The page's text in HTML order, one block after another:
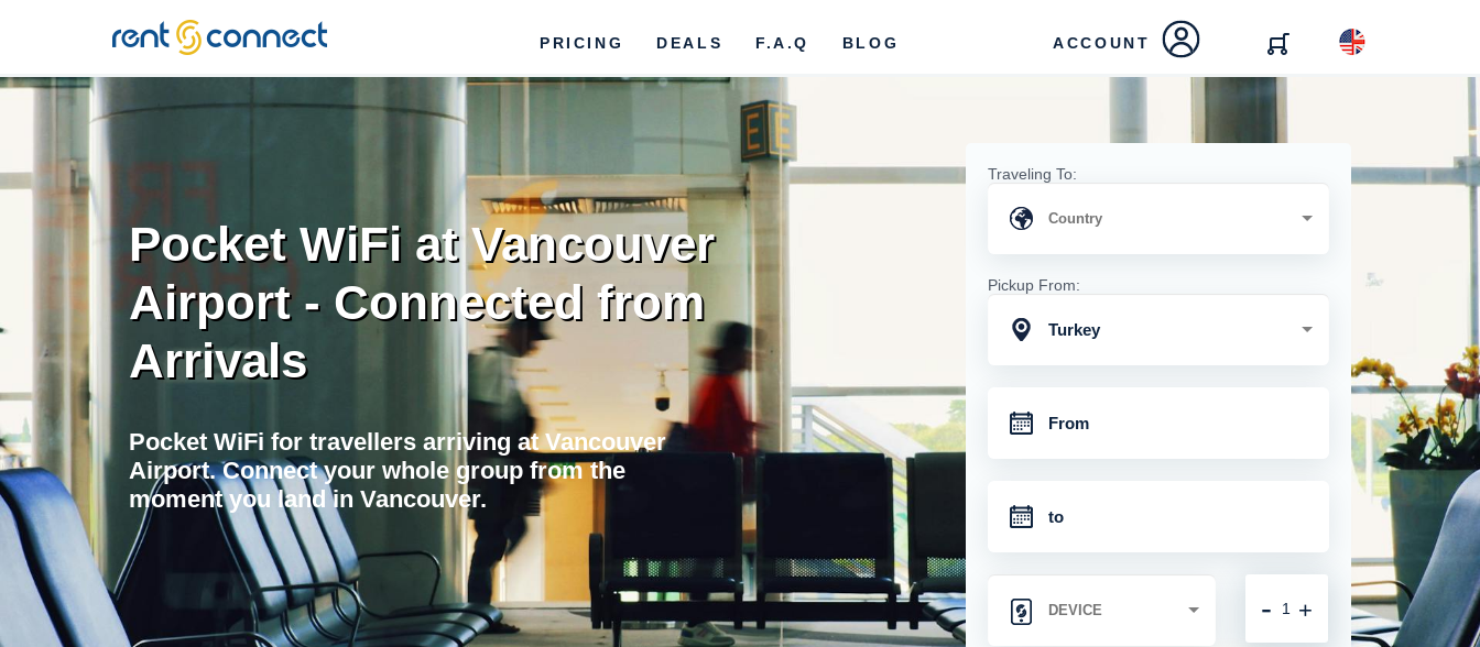
RENT'N
CONNECT
PRICING DEALS F.A.Q BLOG ACCOUNT
Pocket WiFi at Vancouver
Airport - Connected from
Arrivals
Pocket WiFi for travellers arriving at Vancouver
Airport. Connect your whole group from the
moment you land in Vancouver.
Traveling To:
Pickup From:
Turkey
+
-